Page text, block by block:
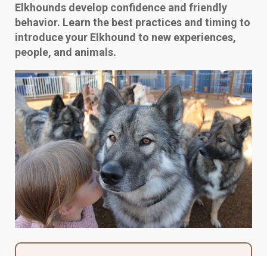
Elkhounds develop confidence and friendly
behavior. Learn the best practices and timing to
introduce your Elkhound to new experiences,
people, and animals.